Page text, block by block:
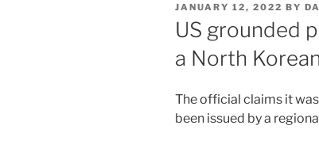
POSTED
ON
JANUARY 12, 2022 BY
US grounded
a North
The official claims it
been issued by a